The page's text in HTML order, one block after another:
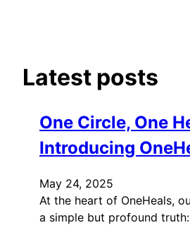
Latest posts
One Circle, One
Introducing
May 24, 2025
At the heart of OneHeals,
a simple but profound